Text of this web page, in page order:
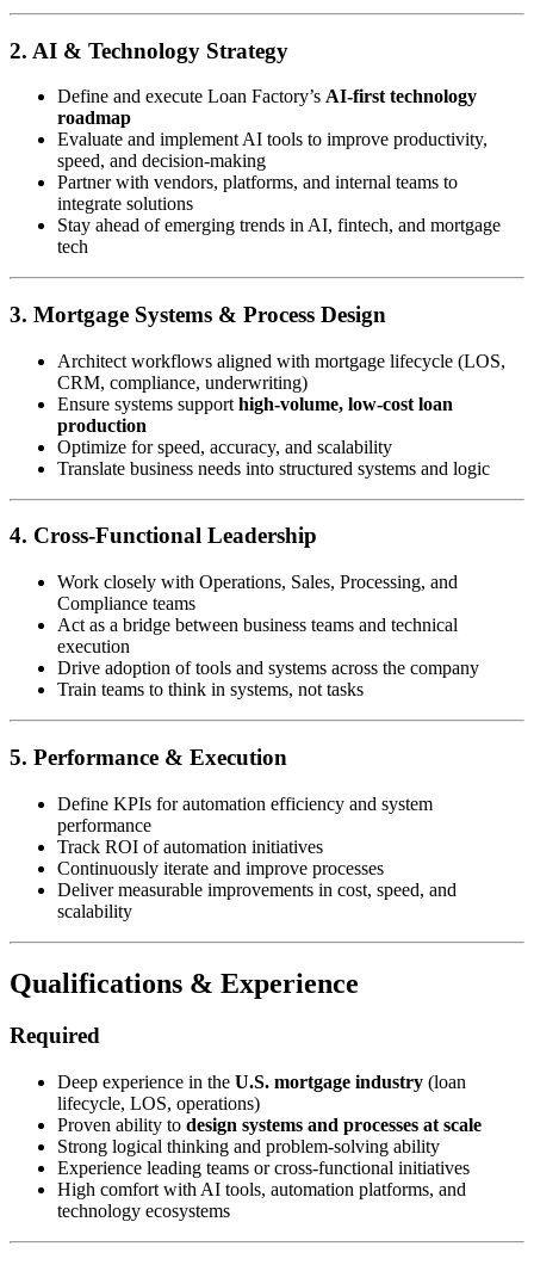
2. AI & Technology Strategy
Define and execute Loan Factory’s AI-first technology
roadmap
Evaluate and implement AI tools to improve productivity,
speed, and decision-making
Partner with vendors, platforms, and internal teams to
integrate solutions
Stay ahead of emerging trends in AI, fintech, and mortgage
tech
3. Mortgage Systems & Process Design
Architect workflows aligned with mortgage lifecycle (LOS,
CRM, compliance, underwriting)
Ensure systems support high-volume, low-cost loan
production
Optimize for speed, accuracy, and scalability
Translate business needs into structured systems and logic
4. Cross-Functional Leadership
Work closely with Operations, Sales, Processing, and
Compliance teams
Act as a bridge between business teams and technical
execution
Drive adoption of tools and systems across the company
Train teams to think in systems, not tasks
5. Performance & Execution
Define KPIs for automation efficiency and system
performance
Track ROI of automation initiatives
Continuously iterate and improve processes
Deliver measurable improvements in cost, speed, and
scalability
Qualifications & Experience
Required
Deep experience in the U.S. mortgage industry (loan
lifecycle, LOS, operations)
Proven ability to design systems and processes at scale
Strong logical thinking and problem-solving ability
Experience leading teams or cross-functional initiatives
High comfort with AI tools, automation platforms, and
technology ecosystems